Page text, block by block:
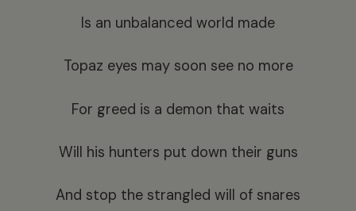
Is an unbalanced world made
Topaz eyes may soon see no more
For greed is a demon that waits
Will his hunters put down their guns
And stop the strangled will of snares